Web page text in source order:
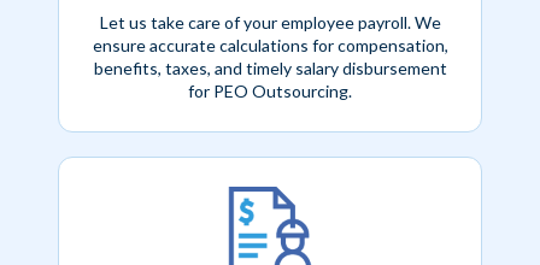
Let us take care of your employee payroll. We
ensure accurate calculations for compensation,
benefits, taxes, and timely salary disbursement
for PEO Outsourcing.